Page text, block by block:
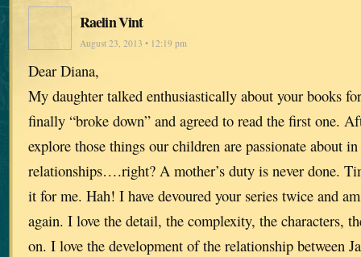
Raelin Vint
August 23, 2013 • 12:19 pm
Dear Diana,
My daughter talked enthusiastically about your books
finally “broke down” and agreed to read the first one.
explore those things our children are passionate about
relationships….right? A mother’s duty is never done.
it for me. Hah! I have devoured your series twice and
again. I love the detail, the complexity, the characters,
on. I love the development of the relationship between